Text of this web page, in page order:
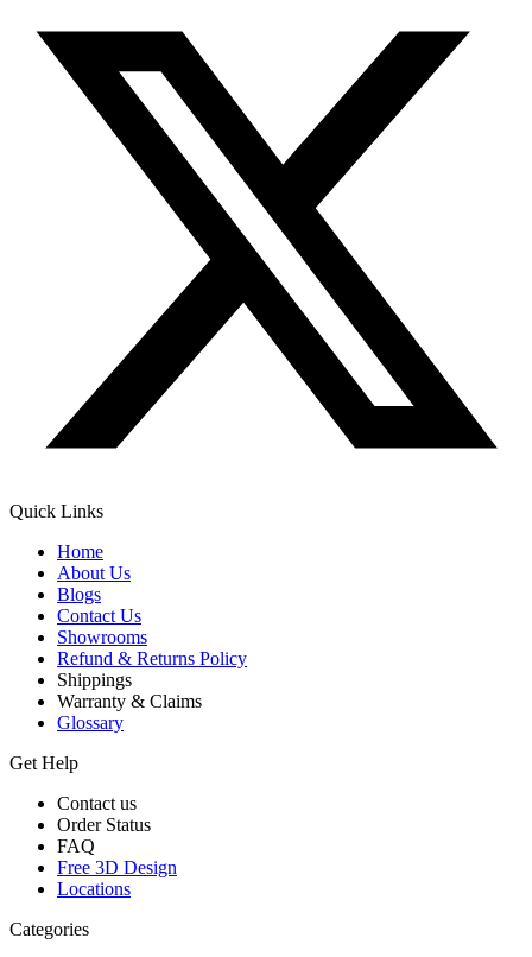
Quick Links
Home
About Us
Blogs
Contact Us
Showrooms
Refund & Returns Policy
Shippings
Warranty & Claims
Glossary
Get Help
Contact us
Order Status
FAQ
Free 3D Design
Locations
Categories